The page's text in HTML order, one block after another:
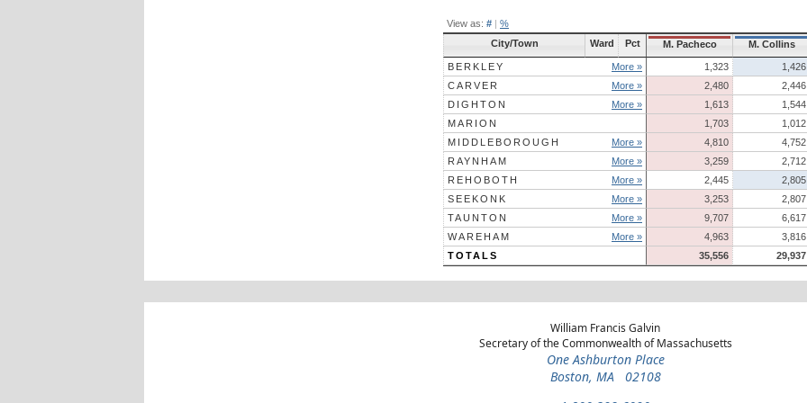
View as: # | %
City/Town
Ward Pct M. Pacheco M. Collins
BERKLEY More » 1,323
1,426
CARVER
More » 2,480
2,446
DIGHTON
More » 1,613
1,544
MARION
1,703
1,012
MIDDLEBOROUGH
More » 4,810
4,752
RAYNHAM
More » 3,259
2,712
REHOBOTH
More » 2,445
2,805
SEEKONK
More » 3,253
2,807
TAUNTON
More » 9,707
6,617
WAREHAM
More » 4,963
3,816
TOTALS
35,556 29,937
William Francis Galvin
Secretary of the Commonwealth of Massachusetts
One Ashburton Place
Boston, MA 02108